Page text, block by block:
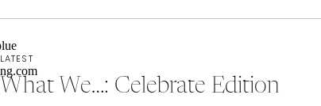
What We…: Celebrate Edition
LATEST